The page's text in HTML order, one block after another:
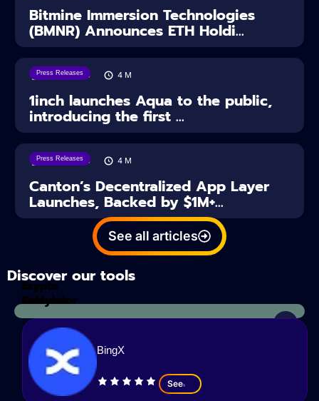
Bitmine Immersion Technologies
(BMNR) Announces ETH Holdi...
Press Releases
28/07/2026 4 M
1inch launches Aqua to the public,
introducing the first ...
Press Releases
28/07/2026 4 M
Canton’s Decentralized App Layer
Launches, Backed by $1M+...
See all articles
Discover our tools
Tax
Calculator
crypto
analyzes
BingX
See